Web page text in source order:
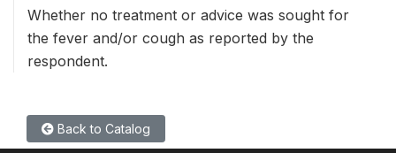
Whether no treatment or advice was sought for
the fever and/or cough as reported by the
respondent.
Back to Catalog